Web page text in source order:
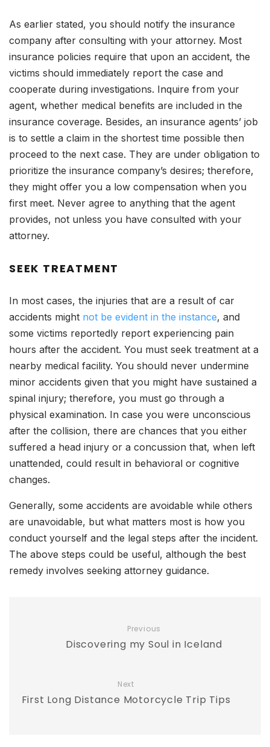
As earlier stated, you should notify the insurance
company after consulting with your attorney. Most
insurance policies require that upon an accident, the
victims should immediately report the case and
cooperate during investigations. Inquire from your
agent, whether medical benefits are included in the
insurance coverage. Besides, an insurance agents’ job
is to settle a claim in the shortest time possible then
proceed to the next case. They are under obligation to
prioritize the insurance company’s desires; therefore,
they might offer you a low compensation when you
first meet. Never agree to anything that the agent
provides, not unless you have consulted with your
attorney.
SEEK TREATMENT
In most cases, the injuries that are a result of car
accidents might not be evident in the instance, and
some victims reportedly report experiencing pain
hours after the accident. You must seek treatment at a
nearby medical facility. You should never undermine
minor accidents given that you might have sustained a
spinal injury; therefore, you must go through a
physical examination. In case you were unconscious
after the collision, there are chances that you either
suffered a head injury or a concussion that, when left
unattended, could result in behavioral or cognitive
changes.
Generally, some accidents are avoidable while others
are unavoidable, but what matters most is how you
conduct yourself and the legal steps after the incident.
The above steps could be useful, although the best
remedy involves seeking attorney guidance.
Previous
Discovering my Soul in Iceland
Next
First Long Distance Motorcycle Trip Tips